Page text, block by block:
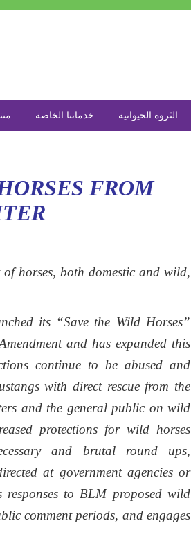
الثروة الحيوانية خدماتنا الخاصة
FROM
of horses, both domestic and wild,
its “Save the Wild Horses”
and has expanded this
continue to be abused and
with direct rescue from the
and the general public on wild
protections for wild horses
and brutal round ups,
at government agencies or
to BLM proposed wild
comment periods, and engages